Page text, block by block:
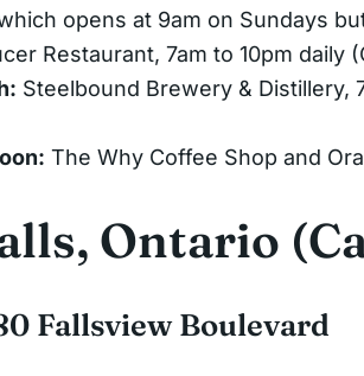
opens at 9am on Sundays
Restaurant, 7am to 10pm
Steelbound Brewery & Distillery,
The Why Coffee Shop and
Ontario
Fallsview Boulevard